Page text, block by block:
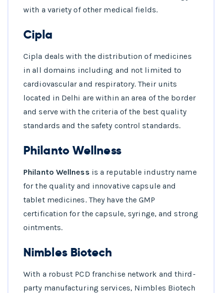
with a variety of other medical fields.
Cipla
Cipla deals with the distribution of medicines
in all domains including and not limited to
cardiovascular and respiratory. Their units
located in Delhi are within an area of the border
and serve with the criteria of the best quality
standards and the safety control standards.
Philanto Wellness
Philanto Wellness is a reputable industry name
for the quality and innovative capsule and
tablet medicines. They have the GMP
certification for the capsule, syringe, and strong
ointments.
Nimbles Biotech
With a robust PCD franchise network and third-
party manufacturing services, Nimbles Biotech